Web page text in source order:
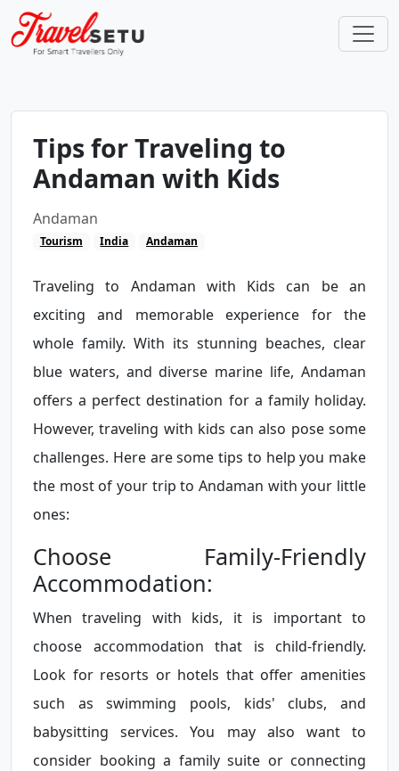
Tips for Traveling to
Andaman with Kids
Andaman
Tourism India Andaman
Traveling to Andaman with Kids can be an
exciting and memorable experience for the
whole family. With its stunning beaches, clear
blue waters, and diverse marine life, Andaman
offers a perfect destination for a family holiday.
However, traveling with kids can also pose some
challenges. Here are some tips to help you make
the most of your trip to Andaman with your little
ones:
Choose Family-Friendly
Accommodation:
When traveling with kids, it is important to
choose accommodation that is child-friendly.
Look for resorts or hotels that offer amenities
such as swimming pools, kids' clubs, and
babysitting services. You may also want to
consider booking a family suite or connecting